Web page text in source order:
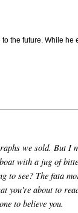
the future. While
we sold. But I
with a jug of
to see? The fata
you're about to
to believe you.